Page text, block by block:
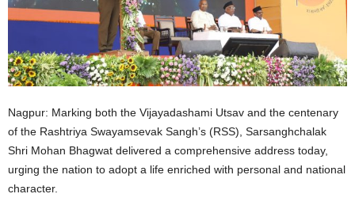
Nagpur: Marking both the Vijayadashami Utsav and the centenary
of the Rashtriya Swayamsevak Sangh’s (RSS), Sarsanghchalak
Shri Mohan Bhagwat delivered a comprehensive address today,
urging the nation to adopt a life enriched with personal and national
character.